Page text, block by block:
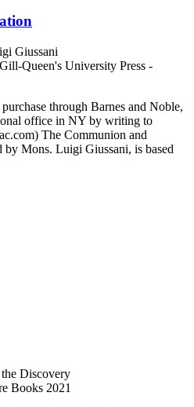
Giussani
Queen's University Press -
through Barnes and Noble,
office in NY by writing to
The Communion and
Mons. Luigi Giussani, is based
Discovery
Books 2021